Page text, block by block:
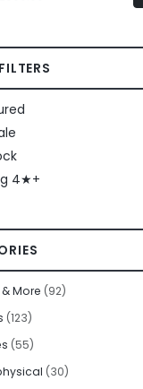
4★+
More (92)
(123)
(55)
(30)